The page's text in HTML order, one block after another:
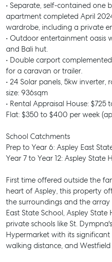
• Separate, self-contained
apartment completed April
wardrobe, including a private
• Outdoor entertainment
and Bali hut.
• Double carport
for a caravan or trailer.
• 24 Solar panels, 5kw inverter,
size: 936sqm
• Rental Appraisal House:
Flat: $350 to $400 per week
School Catchments
Prep to Year 6: Aspley East
Year 7 to Year 12: Aspley State
First time offered outside the
heart of Aspley, this property
the surroundings and the array
East State School, Aspley
private schools like St.
Hypermarket with its
walking distance, and